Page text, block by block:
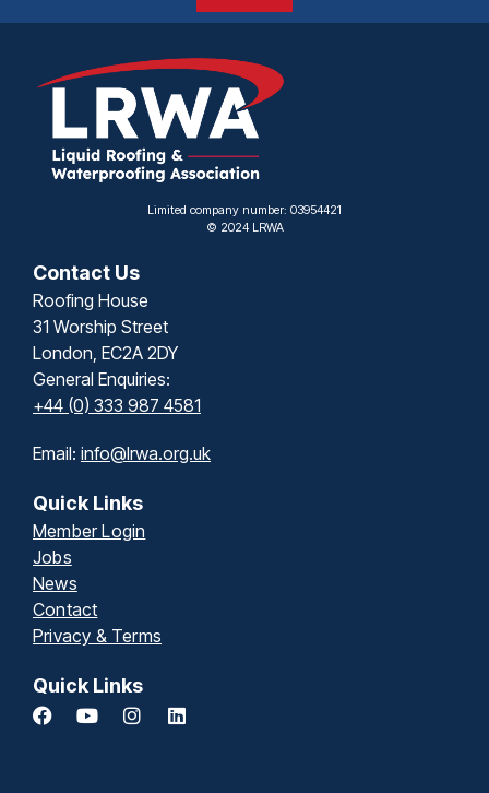
Limited company number: 03954421
© 2024 LRWA
Contact Us
Roofing House
31 Worship Street
London, EC2A 2DY
General Enquiries:
+44 (0) 333 987 4581
Email: info@lrwa.org.uk
Quick Links
Member Login
Jobs
News
Contact
Privacy & Terms
Quick Links